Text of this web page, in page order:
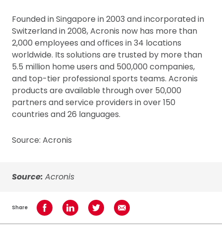
Founded in Singapore in 2003 and incorporated in
Switzerland in 2008, Acronis now has more than
2,000 employees and offices in 34 locations
worldwide. Its solutions are trusted by more than
5.5 million home users and 500,000 companies,
and top-tier professional sports teams. Acronis
products are available through over 50,000
partners and service providers in over 150
countries and 26 languages.
Source: Acronis
Source: Acronis
Share Share on Facebook
Share on LinkedInShare on TwitterShare using Email